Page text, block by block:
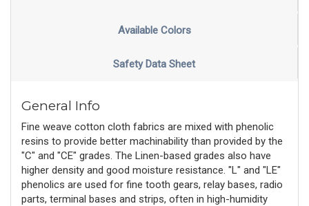
Available Colors
Safety Data Sheet
General Info
Fine weave cotton cloth fabrics are mixed with phenolic
resins to provide better machinability than provided by the
"C" and "CE" grades. The Linen-based grades also have
higher density and good moisture resistance. "L" and "LE"
phenolics are used for fine tooth gears, relay bases, radio
parts, terminal bases and strips, often in high-humidity